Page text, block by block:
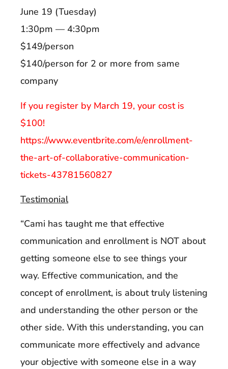
June 19 (Tuesday)
1:30pm — 4:30pm
$149/person
$140/person for 2 or more from same
company
If you register by March 19, your cost is
$100!
https://www.eventbrite.com/e/enrollment-
the-art-of-collaborative-communication-
tickets-43781560827
Testimonial
“Cami has taught me that effective
communication and enrollment is NOT about
getting someone else to see things your
way. Effective communication, and the
concept of enrollment, is about truly listening
and understanding the other person or the
other side. With this understanding, you can
communicate more effectively and advance
your objective with someone else in a way